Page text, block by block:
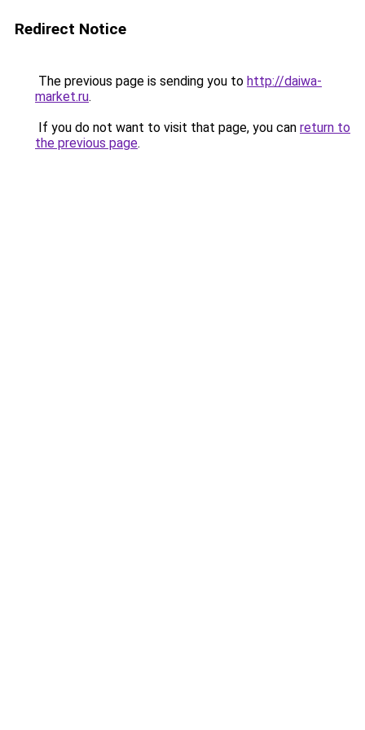
Redirect Notice
The previous page is sending you to http://daiwa-
market.ru.
If you do not want to visit that page, you can return to
the previous page.